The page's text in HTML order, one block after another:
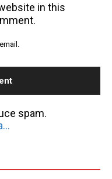
in this
spam.
Learn how your comment data is processed.